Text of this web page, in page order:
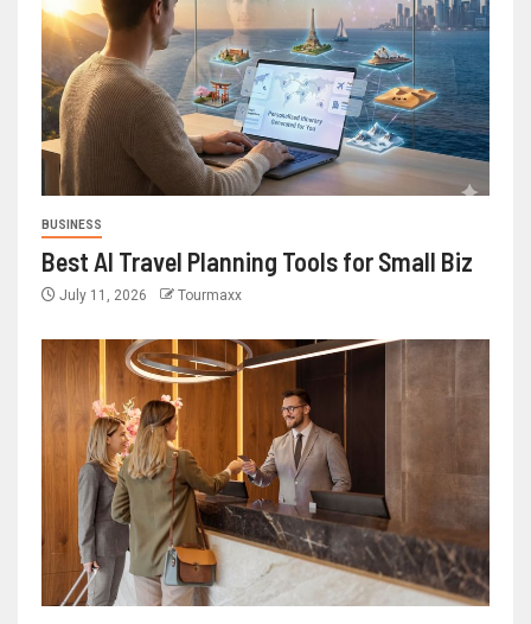
BUSINESS
Best AI Travel Planning Tools for Small Biz
July 11, 2026 Tourmaxx